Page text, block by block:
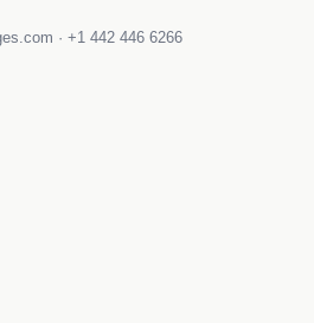
· +1 442 446 6266